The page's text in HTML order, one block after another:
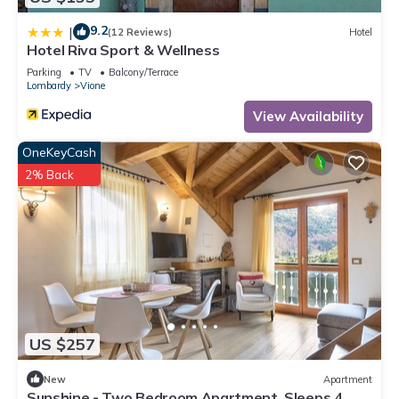
| 9.2(12 Reviews) Hotel
Hotel Riva Sport & Wellness
Parking TV
Balcony/Terrace
Lombardy
Vione
View Availability
US $257
OneKeyCash
2% Back
New Apartment